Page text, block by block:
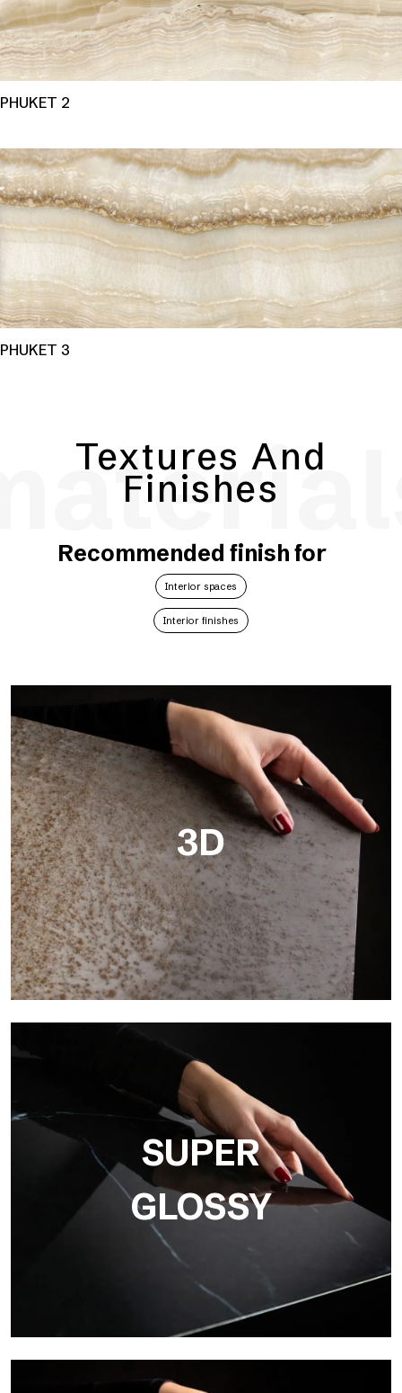
PHUKET 2
PHUKET 3
Textures And
Finishes
Recommended finish for
Interior spaces
Interior finishes
3D
Ultralight 3D is a decorative slab with three-dimensional
surface that, thanks to an innovative printing process in high
resolution
SUPER
GLOSSY